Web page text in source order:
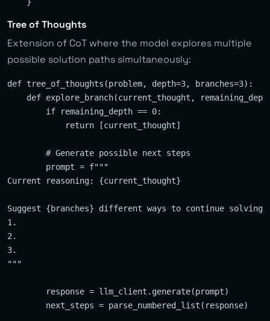
Tree of Thoughts
Extension of CoT where the model explores multiple
possible solution paths simultaneously:
def tree_of_thoughts(problem, depth=3, branches=3):
def explore_branch(current_thought,
        if remaining_depth == 0:
            return [current_thought]
        # Generate possible next steps
        prompt = f"""
Current reasoning: {current_thought}
Suggest {branches} different ways to continue solving:
1.
2.
3.
"""
        response = llm_client.generate(prompt)
        next_steps = parse_numbered_list(response)